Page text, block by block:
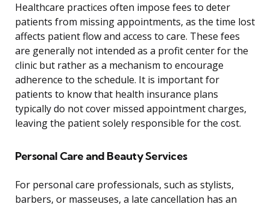
Healthcare practices often impose fees to deter
patients from missing appointments, as the time lost
affects patient flow and access to care. These fees
are generally not intended as a profit center for the
clinic but rather as a mechanism to encourage
adherence to the schedule. It is important for
patients to know that health insurance plans
typically do not cover missed appointment charges,
leaving the patient solely responsible for the cost.
Personal Care and Beauty Services
For personal care professionals, such as stylists,
barbers, or masseuses, a late cancellation has an